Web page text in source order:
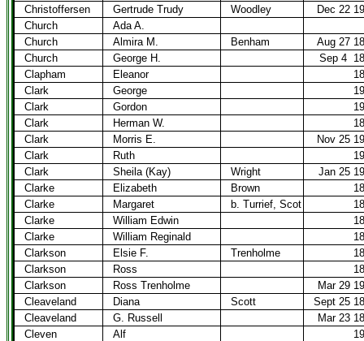
Christoffersen
Gertrude Trudy Woodley
Dec 22
Church
Ada A.
Church
Almira M. Benham
Aug 27
Church
George H. Sep 4
Clapham
Eleanor
Clark
George
Clark
Gordon
Clark
Herman W.
Clark
Morris E.
Nov 25
Clark
Ruth
Clark
Sheila (Kay) Wright
Jan 25
Clarke
Elizabeth Brown
Clarke
Margaret b. Turrief, Scot
Clarke
William Edwin
Clarke
William Reginald
Clarkson
Elsie F. Trenholme
Clarkson
Ross
Clarkson
Ross Trenholme
Mar 29
Cleaveland
Diana Scott
Sept 25
Cleaveland
G. Russell
Mar 23
Cleven
Alf